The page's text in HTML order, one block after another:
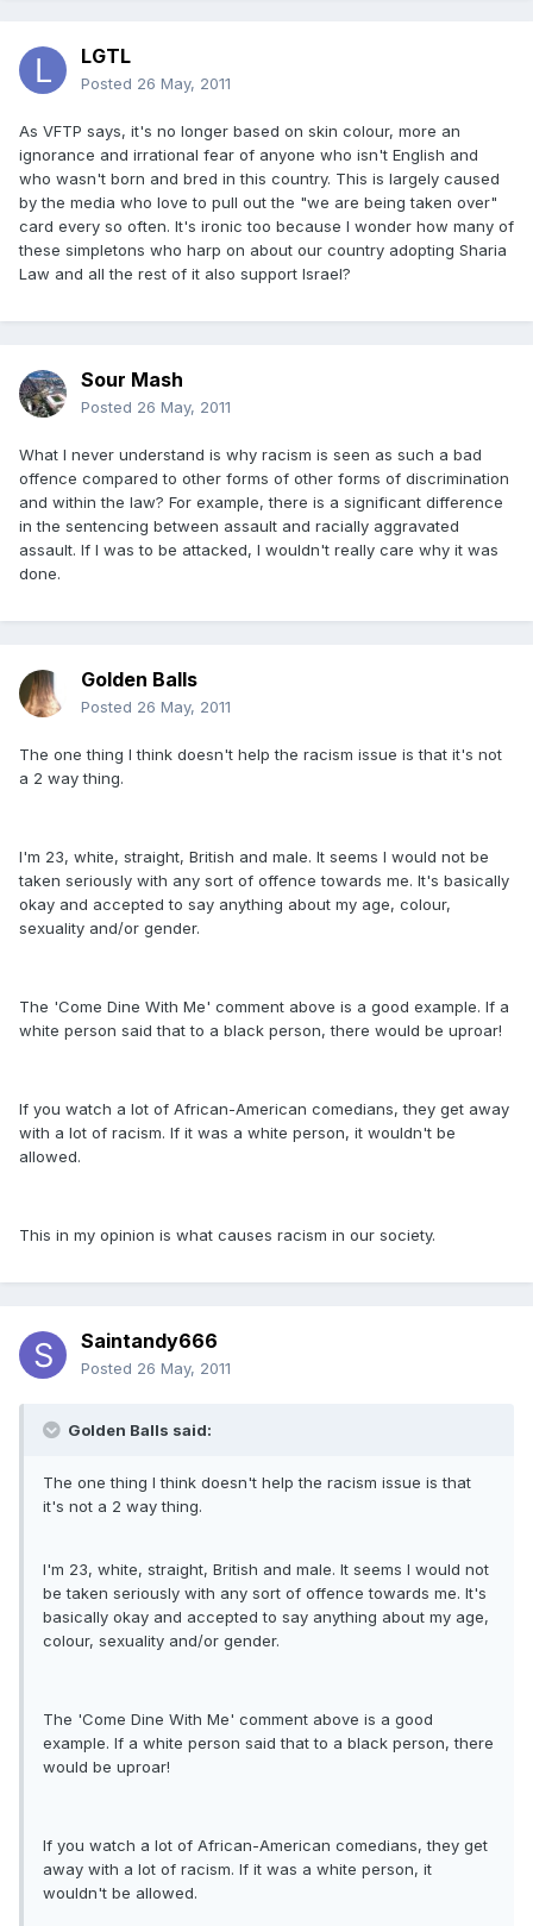
LGTL
Posted 26 May, 2011
As VFTP says, it's no longer based on skin colour, more an
ignorance and irrational fear of anyone who isn't English and
who wasn't born and bred in this country. This is largely caused
by the media who love to pull out the "we are being taken over"
card every so often. It's ironic too because I wonder how many of
these simpletons who harp on about our country adopting Sharia
Law and all the rest of it also support Israel?
Sour Mash
Posted 26 May, 2011
What I never understand is why racism is seen as such a bad
offence compared to other forms of other forms of discrimination
and within the law? For example, there is a significant difference
in the sentencing between assault and racially aggravated
assault. If I was to be attacked, I wouldn't really care why it was
done.
Golden Balls
Posted 26 May, 2011
The one thing I think doesn't help the racism issue is that it's not
a 2 way thing.
I'm 23, white, straight, British and male. It seems I would not be
taken seriously with any sort of offence towards me. It's basically
okay and accepted to say anything about my age, colour,
sexuality and/or gender.
The 'Come Dine With Me' comment above is a good example. If a
white person said that to a black person, there would be uproar!
If you watch a lot of African-American comedians, they get away
with a lot of racism. If it was a white person, it wouldn't be
allowed.
This in my opinion is what causes racism in our society.
Saintandy666
Posted 26 May, 2011
Golden Balls said:
The one thing I think doesn't help the racism issue is that
it's not a 2 way thing.
I'm 23, white, straight, British and male. It seems I would not
be taken seriously with any sort of offence towards me. It's
basically okay and accepted to say anything about my age,
colour, sexuality and/or gender.
The 'Come Dine With Me' comment above is a good
example. If a white person said that to a black person, there
would be uproar!
If you watch a lot of African-American comedians, they get
away with a lot of racism. If it was a white person, it
wouldn't be allowed.